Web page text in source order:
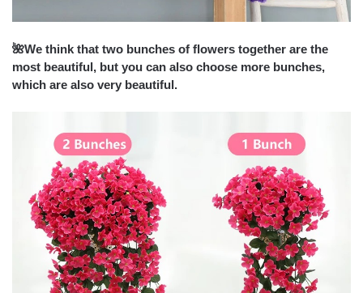
🌺We think that two bunches of flowers together are the
most beautiful, but you can also choose more bunches,
which are also very beautiful.